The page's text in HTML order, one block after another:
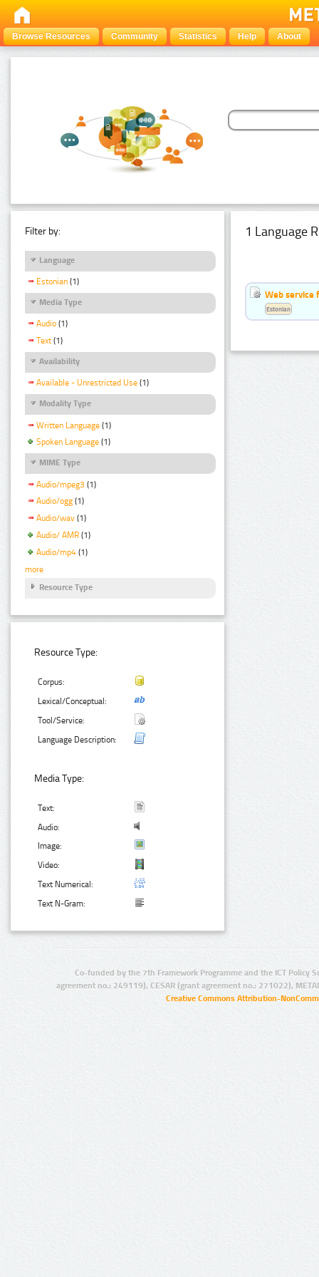
Browse Resources Community Statistics Help About
Filter by:
Language
Estonian (1)
Media Type
Audio (1)
Text (1)
Availability
Available - Unrestricted Use (1)
Modality Type
Written Language (1)
Spoken Language (1)
MIME Type
Audio/mpeg3 (1)
Audio/ogg (1)
Audio/wav (1)
Audio/ AMR (1)
Audio/mp4 (1)
more
Resource Type
Resource Type:
Corpus:
Lexical/Conceptual:
Tool/Service:
Language Description:
Media Type:
Text:
Audio:
Image:
Video:
Text Numerical:
Text N-Gram:
1 Language
Web service
Estonian
Co-funded by the 7th Framework Programme and the ICT Policy
agreement no.: 249119), CESAR (grant agreement no.: 271022),
Creative Commons Attribution-